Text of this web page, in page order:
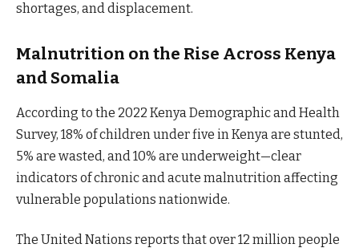
shortages, and displacement.
Malnutrition on the Rise Across Kenya
and Somalia
According to the 2022 Kenya Demographic and Health
Survey, 18% of children under five in Kenya are stunted,
5% are wasted, and 10% are underweight—clear
indicators of chronic and acute malnutrition affecting
vulnerable populations nationwide.
The United Nations reports that over 12 million people